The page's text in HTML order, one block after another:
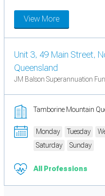
View More
Unit 3, 49 Main Street,
Queensland
JM Balson Superannuation
Tamborine Mountain
Monday Tuesday
Saturday
Sunday
All Professions